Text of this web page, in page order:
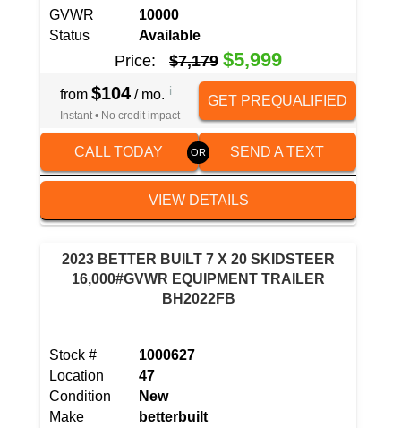
GVWR
10000
Status
Available
Price: $7,179 $5,999
from $104/ mo. i
Instant • No credit impact
GET PREQUALIFIED
CALL TODAY SEND A TEXT
VIEW DETAILS
2023 BETTER BUILT 7 X 20 SKIDSTEER
16,000#GVWR EQUIPMENT TRAILER
BH2022FB
Stock #
1000627
Location
47
Condition
New
Make
betterbuilt